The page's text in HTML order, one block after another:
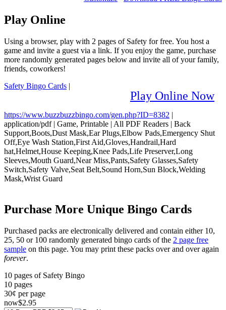
Play Online
Using a browser, play with 2 pages of Safety for free. You host a
game and invite a guest via a link. If you enjoy the game, purchase
more randomly generated pages below and invite all of your family,
friends, coworkers!
Play Online Now
Safety Bingo Cards |
https://www.buzzbuzzbingo.com/gen.php?ID=8382 |
application/pdf| Game, Printable | All PDF Readers | Back
Support,Boots,Dust Mask,Ear Plugs,Elbow Pads,Emergency Shut
Off,Eye Wash Station,First Aid,Gloves,Handrail,Hard
hat,Helmet,House Keeping,Knee Pads,Life Preserver,Long
Sleeves,Mouth Guard,Near Miss,Pants,Safety Glasses,Safety
Switch,Safety Valve,Seat Belt,Sound Horn,Sun Block,Welding
Mask,Wrist Guard
Purchase More Unique Bingo Cards
Purchased packs are electronically delivered and contain either 10,
25, 50 or 100 randomly generated bingo cards of the 2 page free
sample on this page. You may print these packs over and over again
forever.
10 pages of Safety Bingo
10 pages
30¢ per page
now$2.95